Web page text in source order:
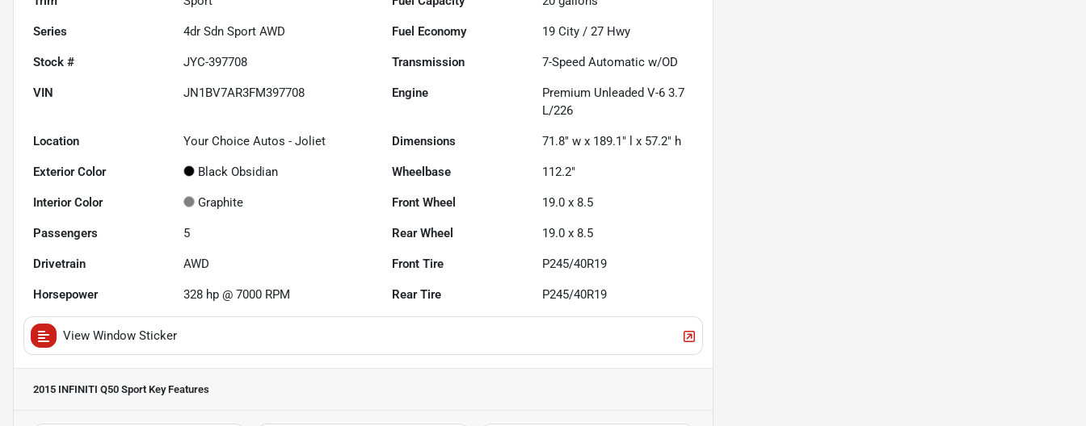
Series 4dr Sdn Sport AWD Fuel Economy 19 City /27 Hwy
Stock # JYC-397708 Transmission 7-Speed Automatic w/OD
VIN JN1BV7AR3FM397708 Engine
Premium Unleaded V-6 3.7
L/226
Location Your Choice Autos - Joliet Dimensions 71.8" w x 189.1" l x 57.2" h
Exterior Color Black Obsidian Wheelbase 112.2"
Interior Color Graphite Front Wheel 19.0 x 8.5
Passengers 5 Rear Wheel 19.0 x 8.5
Drivetrain AWD Front Tire P245/40R19
Horsepower 328 hp @ 7000 RPM Rear Tire P245/40R19
View Window Sticker
2015 INFINITI Q50 Sport Key Features